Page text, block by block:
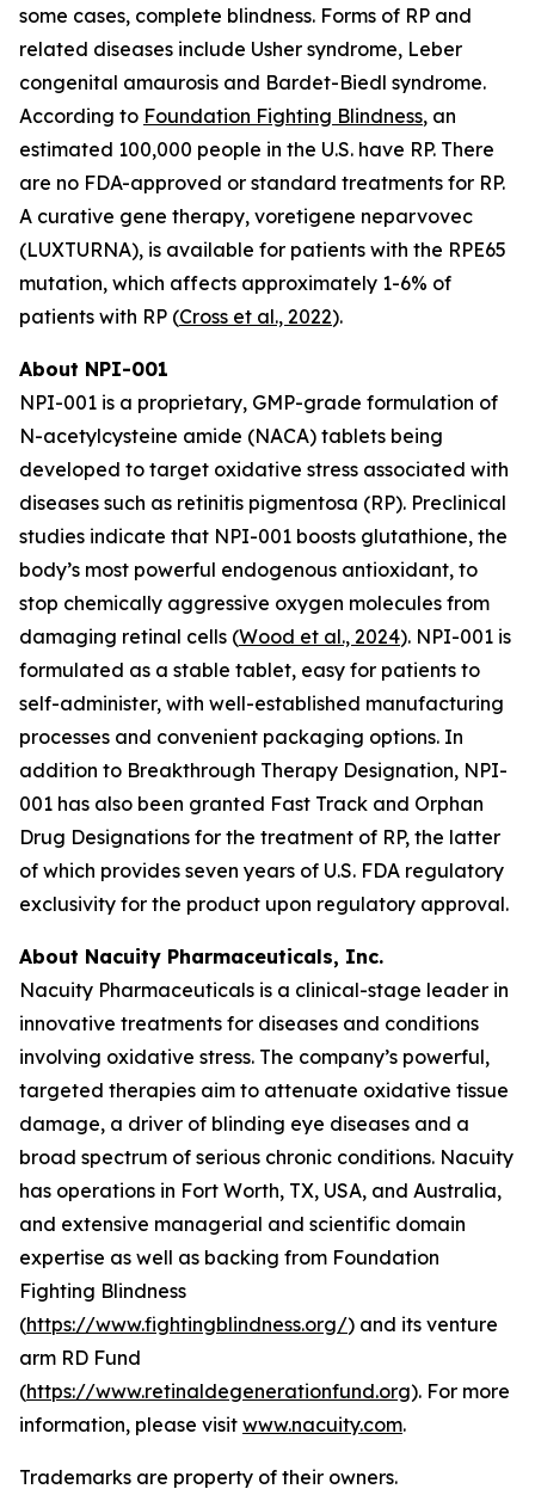
some cases, complete blindness. Forms of RP and
related diseases include Usher syndrome, Leber
congenital amaurosis and Bardet-Biedl syndrome.
According to Foundation Fighting Blindness, an
estimated 100,000 people in the U.S. have RP. There
are no FDA-approved or standard treatments for RP.
A curative gene therapy, voretigene neparvovec
(LUXTURNA), is available for patients with the RPE65
mutation, which affects approximately 1-6% of
patients with RP (Cross et al., 2022).
About NPI-001
NPI-001 is a proprietary, GMP-grade formulation of
N-acetylcysteine amide (NACA) tablets being
developed to target oxidative stress associated with
diseases such as retinitis pigmentosa (RP). Preclinical
studies indicate that NPI-001 boosts glutathione, the
body’s most powerful endogenous antioxidant, to
stop chemically aggressive oxygen molecules from
damaging retinal cells (Wood et al., 2024). NPI-001 is
formulated as a stable tablet, easy for patients to
self-administer, with well-established manufacturing
processes and convenient packaging options. In
addition to Breakthrough Therapy Designation, NPI-
001 has also been granted Fast Track and Orphan
Drug Designations for the treatment of RP, the latter
of which provides seven years of U.S. FDA regulatory
exclusivity for the product upon regulatory approval.
About Nacuity Pharmaceuticals, Inc.
Nacuity Pharmaceuticals is a clinical-stage leader in
innovative treatments for diseases and conditions
involving oxidative stress. The company’s powerful,
targeted therapies aim to attenuate oxidative tissue
damage, a driver of blinding eye diseases and a
broad spectrum of serious chronic conditions. Nacuity
has operations in Fort Worth, TX, USA, and Australia,
and extensive managerial and scientific domain
expertise as well as backing from Foundation
Fighting Blindness
(https://www.fightingblindness.org/) and its venture
arm RD Fund
(https://www.retinaldegenerationfund.org). For more
information, please visit www.nacuity.com.
Trademarks are property of their owners.